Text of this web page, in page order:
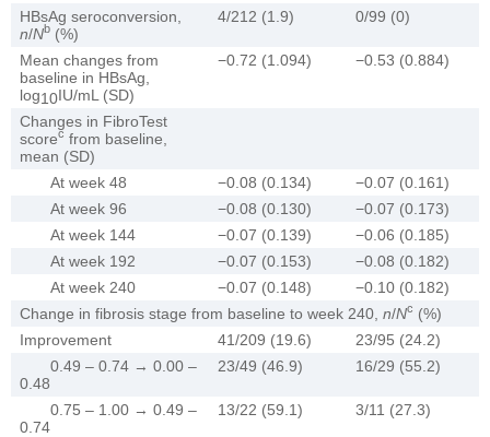
HBsAg seroconversion,
n/Nb (%)
4/212 (1.9) 0/99 (0)
Mean changes from
baseline in HBsAg,
log10IU/mL (SD)
−0.72 (1.094) −0.53 (0.884)
Changes in FibroTest
scorec from baseline,
mean (SD)
At week 48
−0.08 (0.134)
−0.07 (0.161)
At week 96
−0.08 (0.130)
−0.07 (0.173)
At week 144
−0.07 (0.139)
−0.06 (0.185)
At week 192
−0.07 (0.153)
−0.08 (0.182)
At week 240
−0.07 (0.148)
−0.10 (0.182)
Change in fibrosis stage from baseline to week 240, n/Nc (%)
Improvement
41/209 (19.6)
23/95 (24.2)
0.49 – 0.74 → 0.00 –
0.48
23/49 (46.9) 16/29 (55.2)
0.75 – 1.00 → 0.49 –
0.74
13/22 (59.1) 3/11 (27.3)